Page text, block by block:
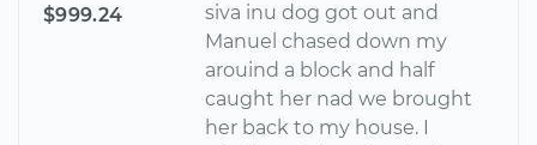
$999.24
siva inu dog got out and
Manuel chased down my
arouind a block and half
caught her nad we brought
her back to my house. I